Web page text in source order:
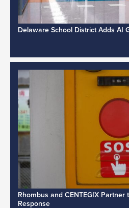
Delaware School District Adds AI
Rhombus and CENTEGIX
Response